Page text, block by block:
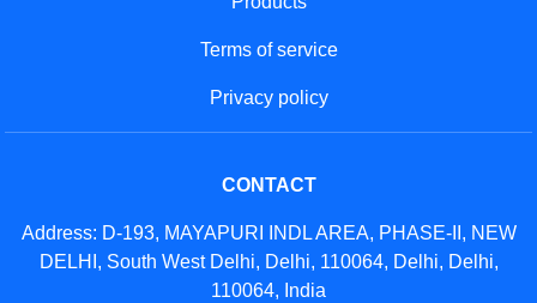
Terms of service
Privacy policy
CONTACT
Address: D-193, MAYAPURI INDL AREA, PHASE-II, NEW
DELHI, South West Delhi, Delhi, 110064, Delhi, Delhi,
110064, India